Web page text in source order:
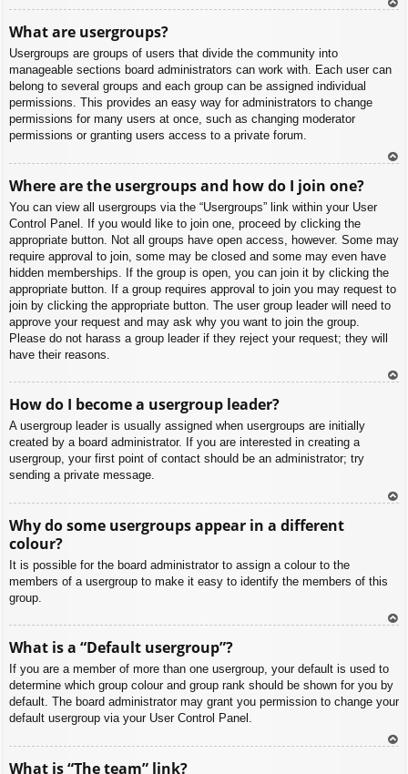
What are usergroups?
Usergroups are groups of users that divide the community into
manageable sections board administrators can work with. Each user can
belong to several groups and each group can be assigned individual
permissions. This provides an easy way for administrators to change
permissions for many users at once, such as changing moderator
permissions or granting users access to a private forum.
Where are the usergroups and how do I join one?
You can view all usergroups via the “Usergroups” link within your User
Control Panel. If you would like to join one, proceed by clicking the
appropriate button. Not all groups have open access, however. Some may
require approval to join, some may be closed and some may even have
hidden memberships. If the group is open, you can join it by clicking the
appropriate button. If a group requires approval to join you may request to
join by clicking the appropriate button. The user group leader will need to
approve your request and may ask why you want to join the group.
Please do not harass a group leader if they reject your request; they will
have their reasons.
How do I become a usergroup leader?
A usergroup leader is usually assigned when usergroups are initially
created by a board administrator. If you are interested in creating a
usergroup, your first point of contact should be an administrator; try
sending a private message.
Why do some usergroups appear in a different
colour?
It is possible for the board administrator to assign a colour to the
members of a usergroup to make it easy to identify the members of this
group.
What is a “Default usergroup”?
If you are a member of more than one usergroup, your default is used to
determine which group colour and group rank should be shown for you by
default. The board administrator may grant you permission to change your
default usergroup via your User Control Panel.
What is “The team” link?